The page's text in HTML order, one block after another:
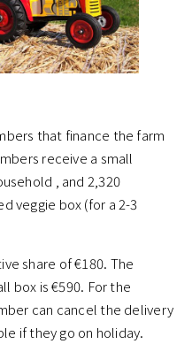
that finance the farm
receive a small
, and 2,320
veggie box (for a 2-3
share of €180. The
box is €590. For the
can cancel the delivery
if they go on holiday.